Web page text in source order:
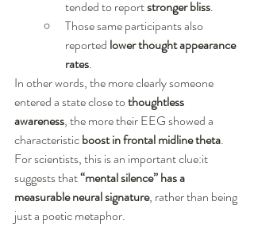
tended to report stronger bliss.
Those same participants also
reported lower thought appearance
rates.
In other words, the more clearly someone
entered a state close to thoughtless
awareness, the more their EEG showed a
characteristic boost in frontal midline theta.
For scientists, this is an important clue:it
suggests that “mental silence” has a
measurable neural signature, rather than being
just a poetic metaphor.